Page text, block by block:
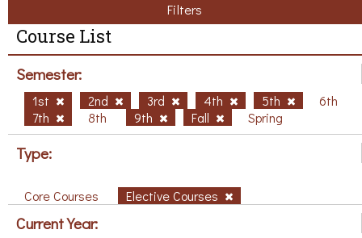
Filters
Course List
Semester:
1st 2nd 3rd 4th 5th
6th
7th
8th 9th Fall Spring
Type:
Core Courses Elective Courses
Current Year: